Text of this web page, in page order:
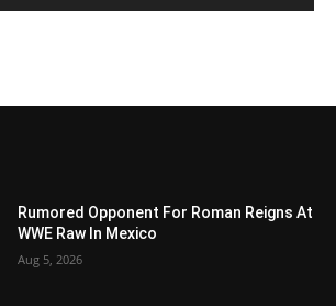
Rumored Opponent For Roman Reigns At
WWE Raw In Mexico
Aug 5, 2026